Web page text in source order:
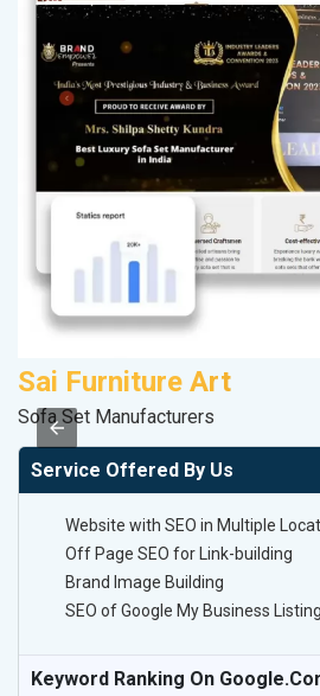
Sai Furniture Art
Sofa Set Manufacturers
Service Offered By Us
Website with SEO in Multiple
Off Page SEO for Link-building
Brand Image Building
SEO of Google My Business Listing
Keyword Ranking On